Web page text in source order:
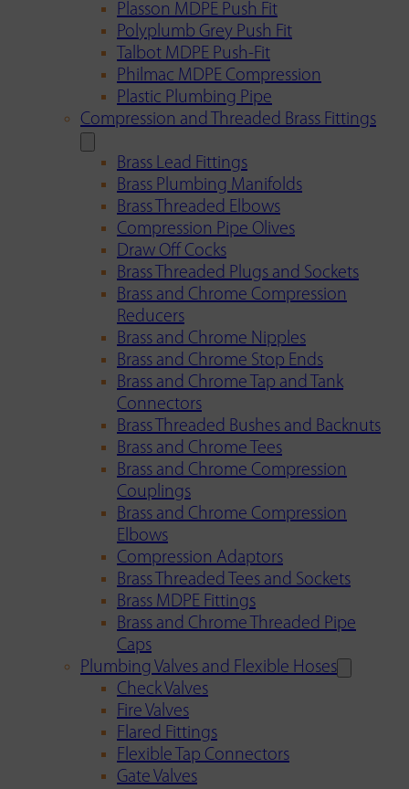
Plasson MDPE Push Fit
Polyplumb Grey Push Fit
Talbot MDPE Push-Fit
Philmac MDPE Compression
Plastic Plumbing Pipe
Compression and Threaded Brass Fittings
Brass Lead Fittings
Brass Plumbing Manifolds
Brass Threaded Elbows
Compression Pipe Olives
Draw Off Cocks
Brass Threaded Plugs and Sockets
Brass and Chrome Compression
Reducers
Brass and Chrome Nipples
Brass and Chrome Stop Ends
Brass and Chrome Tap and Tank
Connectors
Brass Threaded Bushes and Backnuts
Brass and Chrome Tees
Brass and Chrome Compression
Couplings
Brass and Chrome Compression
Elbows
Compression Adaptors
Brass Threaded Tees and Sockets
Brass MDPE Fittings
Brass and Chrome Threaded Pipe
Caps
Plumbing Valves and Flexible Hoses
Check Valves
Fire Valves
Flared Fittings
Flexible Tap Connectors
Gate Valves